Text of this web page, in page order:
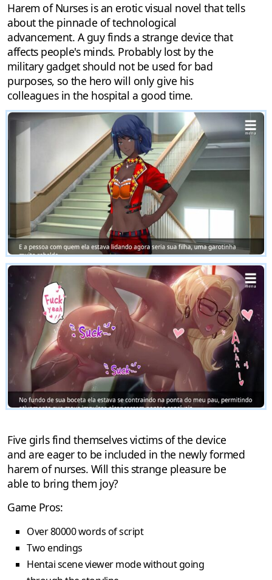
Harem of Nurses is an erotic visual novel that tells
about the pinnacle of technological
advancement. A guy finds a strange device that
affects people's minds. Probably lost by the
military gadget should not be used for bad
purposes, so the hero will only give his
colleagues in the hospital a good time.
Five girls find themselves victims of the device
and are eager to be included in the newly formed
harem of nurses. Will this strange pleasure be
able to bring them joy?
Game Pros:
Over 80000 words of script
Two endings
Hentai scene viewer mode without going